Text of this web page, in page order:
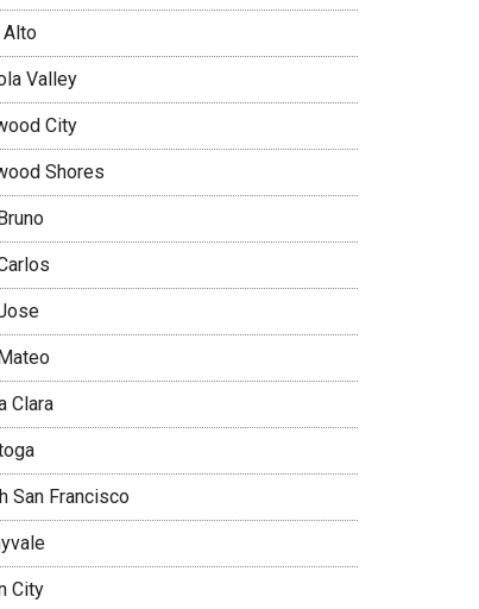
Alto
Valley
City
Shores
Clara
San Francisco
City